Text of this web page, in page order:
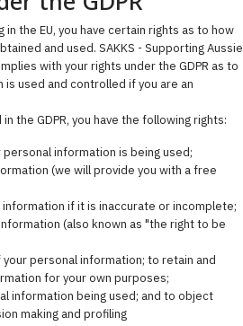
the EU, you have certain rights as to how
and used. SAKKS - Supporting Aussie
with your rights under the GDPR as to
used and controlled if you are an
the GDPR, you have the following rights:
information is being used;
(we will provide you with a free
if it is inaccurate or incomplete;
(also known as "the right to be
personal information; to retain and
for your own purposes;
information being used; and to object
making and profiling